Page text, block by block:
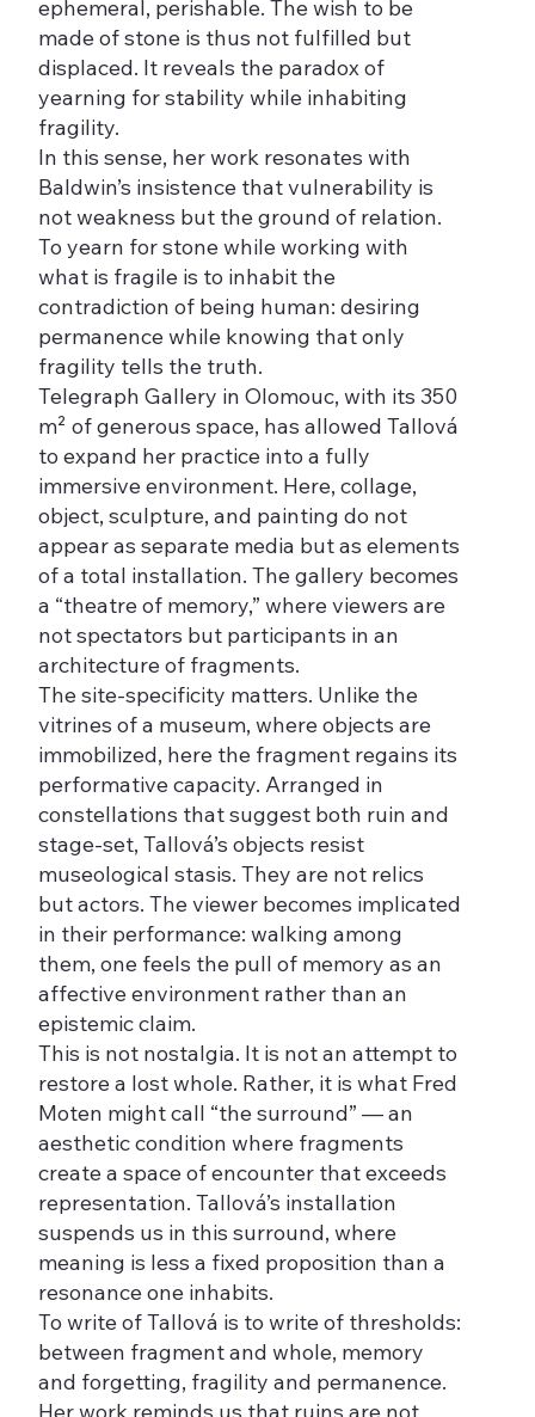
ephemeral, perishable. The wish to be
made of stone is thus not fulfilled but
displaced. It reveals the paradox of
yearning for stability while inhabiting
fragility.
In this sense, her work resonates with
Baldwin’s insistence that vulnerability is
not weakness but the ground of relation.
To yearn for stone while working with
what is fragile is to inhabit the
contradiction of being human: desiring
permanence while knowing that only
fragility tells the truth.
Telegraph Gallery in Olomouc, with its 350
m² of generous space, has allowed Tallová
to expand her practice into a fully
immersive environment. Here, collage,
object, sculpture, and painting do not
appear as separate media but as elements
of a total installation. The gallery becomes
a “theatre of memory,” where viewers are
not spectators but participants in an
architecture of fragments.
The site-specificity matters. Unlike the
vitrines of a museum, where objects are
immobilized, here the fragment regains its
performative capacity. Arranged in
constellations that suggest both ruin and
stage-set, Tallová’s objects resist
museological stasis. They are not relics
but actors. The viewer becomes implicated
in their performance: walking among
them, one feels the pull of memory as an
affective environment rather than an
epistemic claim.
This is not nostalgia. It is not an attempt to
restore a lost whole. Rather, it is what Fred
Moten might call “the surround” — an
aesthetic condition where fragments
create a space of encounter that exceeds
representation. Tallová’s installation
suspends us in this surround, where
meaning is less a fixed proposition than a
resonance one inhabits.
To write of Tallová is to write of thresholds:
between fragment and whole, memory
and forgetting, fragility and permanence.